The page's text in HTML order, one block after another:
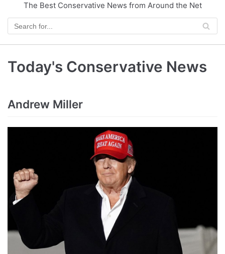
The Best Conservative News from Around the Net
Today's Conservative News
Andrew Miller